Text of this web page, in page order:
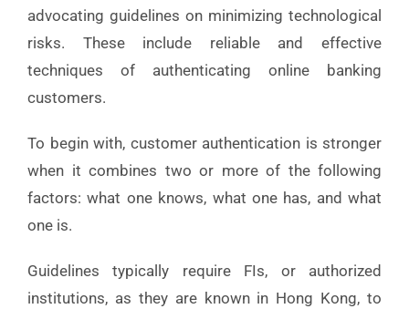
advocating guidelines on minimizing technological
risks. These include reliable and effective
techniques of authenticating online banking
customers.
To begin with, customer authentication is stronger
when it combines two or more of the following
factors: what one knows, what one has, and what
one is.
Guidelines typically require FIs, or authorized
institutions, as they are known in Hong Kong, to